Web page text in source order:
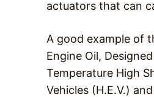
actuators that can
A good example of
Engine Oil,
Temperature High
Vehicles (H.E.V.)